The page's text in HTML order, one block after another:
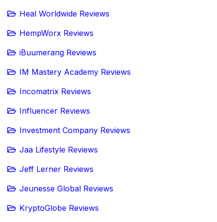
Heal Worldwide Reviews
HempWorx Reviews
iBuumerang Reviews
IM Mastery Academy Reviews
Incomatrix Reviews
Influencer Reviews
Investment Company Reviews
Jaa Lifestyle Reviews
Jeff Lerner Reviews
Jeunesse Global Reviews
KryptoGlobe Reviews